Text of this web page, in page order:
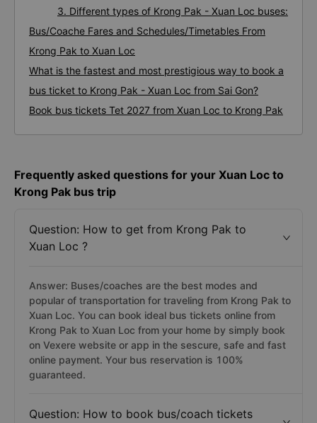
3. Different types of Krong Pak - Xuan Loc buses:
Bus/Coache Fares and Schedules/Timetables From
Krong Pak to Xuan Loc
What is the fastest and most prestigious way to book a
bus ticket to Krong Pak - Xuan Loc from Sai Gon?
Book bus tickets Tet 2027 from Xuan Loc to Krong Pak
Frequently asked questions for your Xuan Loc to
Krong Pak bus trip
Question: How to get from Krong Pak to
Xuan Loc ?
Answer: Buses/coaches are the best modes and
popular of transportation for traveling from Krong Pak to
Xuan Loc. You can book ideal bus tickets online from
Krong Pak to Xuan Loc from your home by simply book
on Vexere website or app in the sescure, safe and fast
online payment. Your bus reservation is 100%
guaranteed.
Question: How to book bus/coach tickets